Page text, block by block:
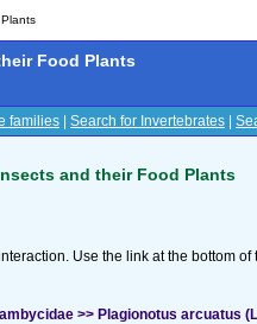
Food Plants
families Search for Invertebrates
and their Food Plants
Use the link at the bottom
>> Plagionotus arcuatus